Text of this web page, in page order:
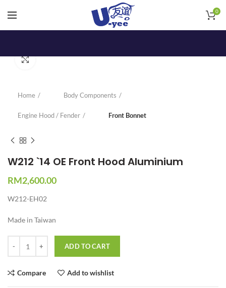
0
Home Body Components
Engine Hood / Fender Front Bonnet
W212 `14 OE Front Hood Aluminium
RM2,600.00
W212-EH02
Made in Taiwan
ADD TO CART
Compare Add to wishlist